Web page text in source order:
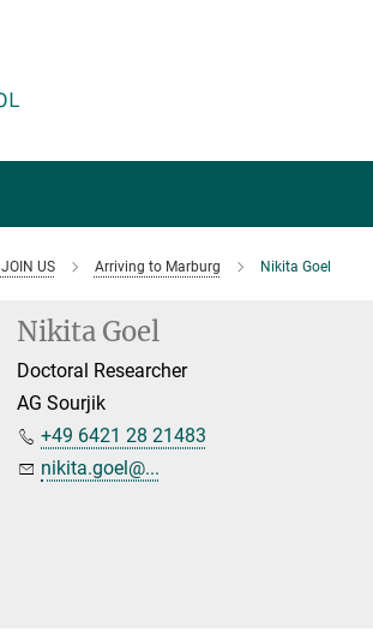
JOIN US Arriving to Marburg Nikita Goel
Nikita Goel
Doctoral Researcher
AG Sourjik
+49 6421 28 21483
nikita.goel@...